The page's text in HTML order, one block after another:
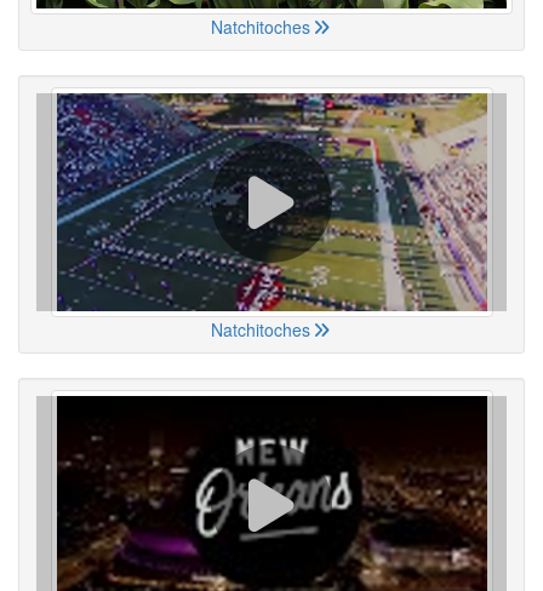
Natchitoches
Natchitoches